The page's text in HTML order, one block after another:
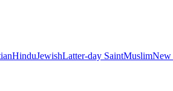
HinduJewishLatter-day SaintMuslimNew